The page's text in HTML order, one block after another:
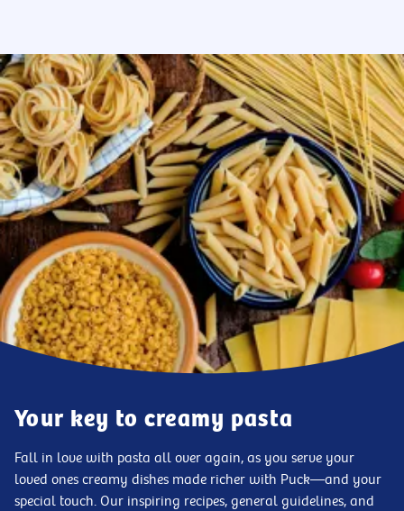
Your key to creamy pasta
Fall in love with pasta all over again, as you serve your
loved ones creamy dishes made richer with Puck—and your
special touch. Our inspiring recipes, general guidelines, and